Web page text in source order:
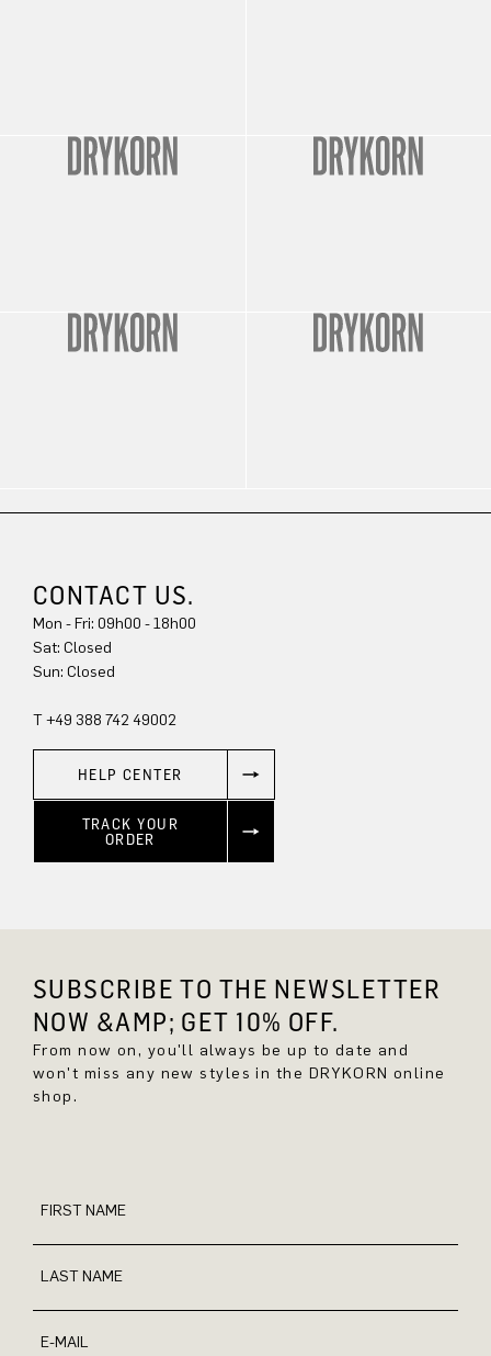
CONTACT US.
Mon - Fri: 09h00 - 18h00
Sat: Closed
Sun: Closed
T +49 388 742 49002
HELP CENTER
TRACK YOUR
ORDER
SUBSCRIBE TO THE NEWSLETTER
NOW &AMP; GET 10% OFF.
From now on, you'll always be up to date and
won't miss any new styles in the DRYKORN online
shop.
FIRST NAME
LAST NAME
E-MAIL